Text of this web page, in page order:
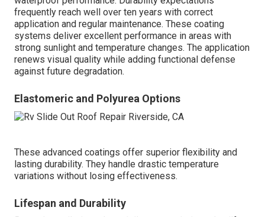
frequently reach well over ten years with correct
application and regular maintenance. These coating
systems deliver excellent performance in areas with
strong sunlight and temperature changes. The application
renews visual quality while adding functional defense
against future degradation.
Elastomeric and Polyurea Options
These advanced coatings offer superior flexibility and
lasting durability. They handle drastic temperature
variations without losing effectiveness.
Lifespan and Durability